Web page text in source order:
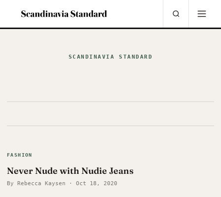
SCANDINAVIA STANDARD
FASHION
Never Nude with Nudie Jeans
By Rebecca Kaysen · Oct 18, 2020